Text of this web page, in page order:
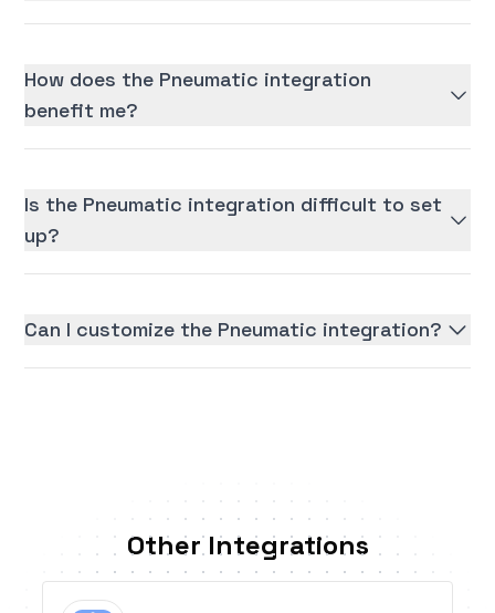
How does the Pneumatic integration
benefit me?
Is the Pneumatic integration difficult to set
up?
Can I customize the Pneumatic integration?
Other Integrations